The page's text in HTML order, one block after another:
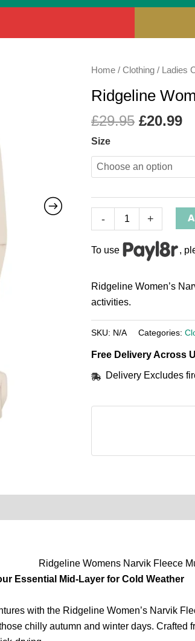
Home / Clothing / Ladies
Ridgeline
£29.95
Original
was:
£29.95.
£20.99
Size
-
Ridgeline
Narvik
Fleece
quantity
+
To use ,
Ridgeline Women’s
activities.
SKU: N/A Categories:
Free Delivery Across
Delivery Excludes
Ridgeline Womens Narvik Fleece
Essential Mid-Layer for Cold Weather
with the Ridgeline Women’s Narvik
chilly autumn and winter days.